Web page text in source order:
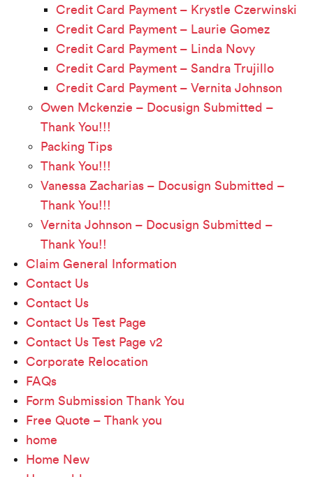
Credit Card Payment – Krystle Czerwinski
Credit Card Payment – Laurie Gomez
Credit Card Payment – Linda Novy
Credit Card Payment – Sandra Trujillo
Credit Card Payment – Vernita Johnson
Owen Mckenzie – Docusign Submitted –
Thank You!!!
Packing Tips
Thank You!!!
Vanessa Zacharias – Docusign Submitted –
Thank You!!!
Vernita Johnson – Docusign Submitted –
Thank You!!
Claim General Information
Contact Us
Contact Us
Contact Us Test Page
Contact Us Test Page v2
Corporate Relocation
FAQs
Form Submission Thank You
Free Quote – Thank you
home
Home New